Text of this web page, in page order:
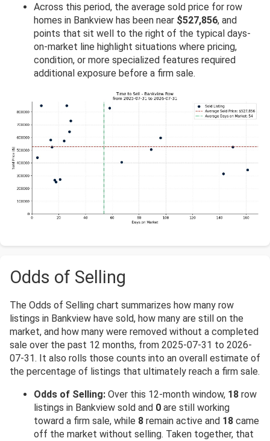
Across this period, the average sold price for row
homes in Bankview has been near $527,856, and
points that sit well to the right of the typical days-
on-market line highlight situations where pricing,
condition, or more specialized features required
additional exposure before a firm sale.
Odds of Selling
The Odds of Selling chart summarizes how many row
listings in Bankview have sold, how many are still on the
market, and how many were removed without a completed
sale over the past 12 months, from 2025-07-31 to 2026-
07-31. It also rolls those counts into an overall estimate of
the percentage of listings that ultimately reach a firm sale.
Odds of Selling: Over this 12-month window, 18 row
listings in Bankview sold and 0 are still working
toward a firm sale, while 8 remain active and 18 came
off the market without selling. Taken together, that